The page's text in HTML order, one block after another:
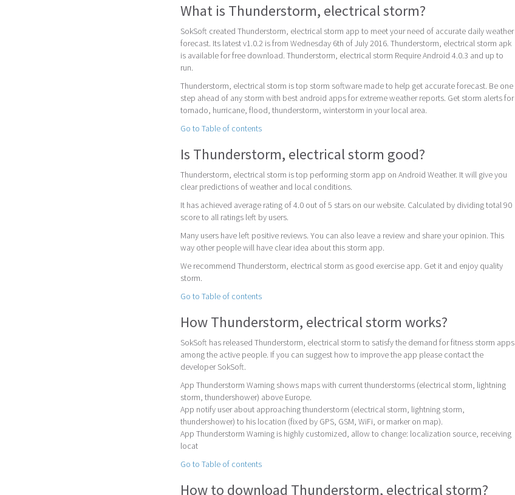
What is Thunderstorm, electrical storm?
SokSoft created Thunderstorm, electrical storm app to meet your need of accurate daily weather
forecast. Its latest v1.0.2 is from Wednesday 6th of July 2016. Thunderstorm, electrical storm apk
is available for free download. Thunderstorm, electrical storm Require Android 4.0.3 and up to
run.
Thunderstorm, electrical storm is top storm software made to help get accurate forecast. Be one
step ahead of any storm with best android apps for extreme weather reports. Get storm alerts for
tornado, hurricane, flood, thunderstorm, winterstorm in your local area.
Go to Table of contents
Is Thunderstorm, electrical storm good?
Thunderstorm, electrical storm is top performing storm app on Android Weather. It will give you
clear predictions of weather and local conditions.
It has achieved average rating of 4.0 out of 5 stars on our website. Calculated by dividing total 90
score to all ratings left by users.
Many users have left positive reviews. You can also leave a review and share your opinion. This
way other people will have clear idea about this storm app.
We recommend Thunderstorm, electrical storm as good exercise app. Get it and enjoy quality
storm.
Go to Table of contents
How Thunderstorm, electrical storm works?
SokSoft has released Thunderstorm, electrical storm to satisfy the demand for fitness storm apps
among the active people. If you can suggest how to improve the app please contact the
developer SokSoft.
App Thunderstorm Warning shows maps with current thunderstorms (electrical storm, lightning
storm, thundershower) above Europe.
App notify user about approaching thunderstorm (electrical storm, lightning storm,
thundershower) to his location (fixed by GPS, GSM, WiFi, or marker on map).
App Thunderstorm Warning is highly customized, allow to change: localization source, receiving
locat
Go to Table of contents
How to download Thunderstorm, electrical storm?